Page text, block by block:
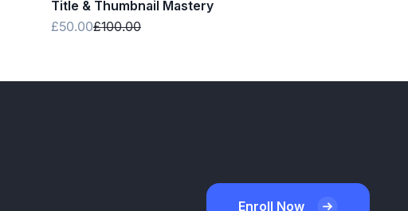
Title & Thumbnail Mastery
Sale price
£50.00Regular price
£100.00
Enroll Now